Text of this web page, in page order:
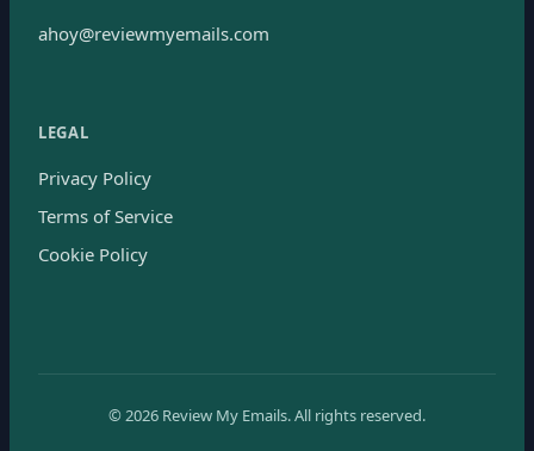
ahoy@reviewmyemails.com
LEGAL
Privacy Policy
Terms of Service
Cookie Policy
© 2026 Review My Emails.All rights reserved.